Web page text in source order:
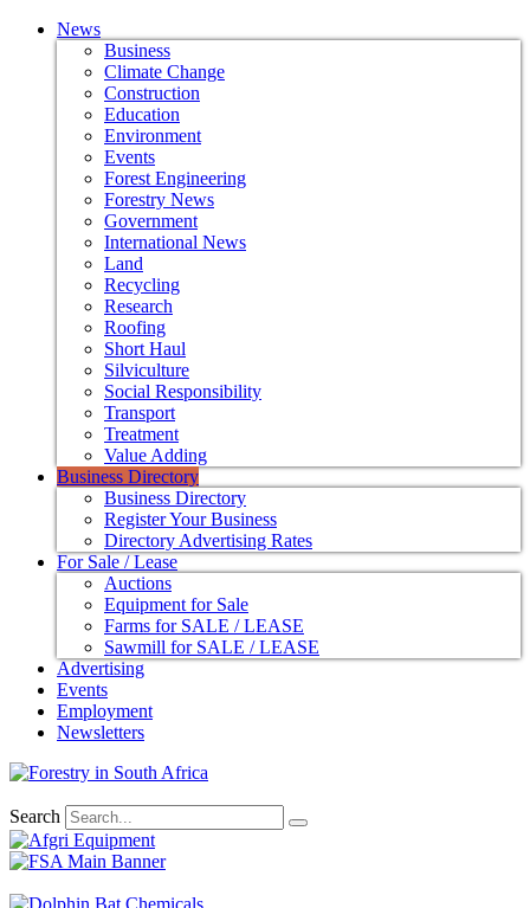
News
Business
Climate Change
Construction
Education
Environment
Events
Forest Engineering
Forestry News
Government
International News
Land
Recycling
Research
Roofing
Short Haul
Silviculture
Social Responsibility
Transport
Treatment
Value Adding
Business Directory
Business Directory
Register Your Business
Directory Advertising Rates
For Sale / Lease
Auctions
Equipment for Sale
Farms for SALE / LEASE
Sawmill for SALE / LEASE
Advertising
Events
Employment
Newsletters
Search